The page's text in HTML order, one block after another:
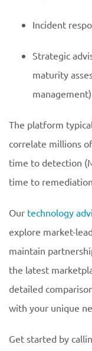
Incident
Strategic
maturity
management)
The platform
correlate millions
time to detection
time to
Our technology
explore market-
maintain
the latest
detailed
with your unique
Get started by